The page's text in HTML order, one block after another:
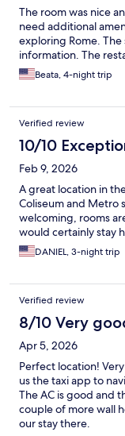
The room was nice
need additional
exploring Rome.
information. The
Beata, 4-night trip
Verified review
10/10
Feb 9, 2026
A great location in
Coliseum and Metro
welcoming, rooms
would certainly stay
DANIEL, 3-night trip
Verified review
8/10 Very
Apr 5, 2026
Perfect location!
us the taxi app to
The AC is good and
couple of more wall
our stay there.